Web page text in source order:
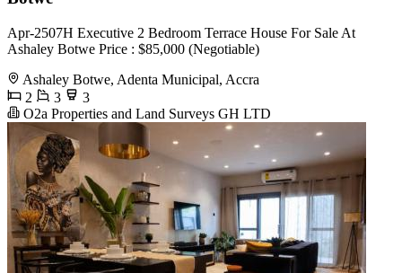
Apr-2507H Executive 2 Bedroom Terrace House For Sale At
Ashaley Botwe Price : $85,000 (Negotiable)
Ashaley Botwe, Adenta Municipal, Accra
2
3
3
O2a Properties and Land Surveys GH LTD